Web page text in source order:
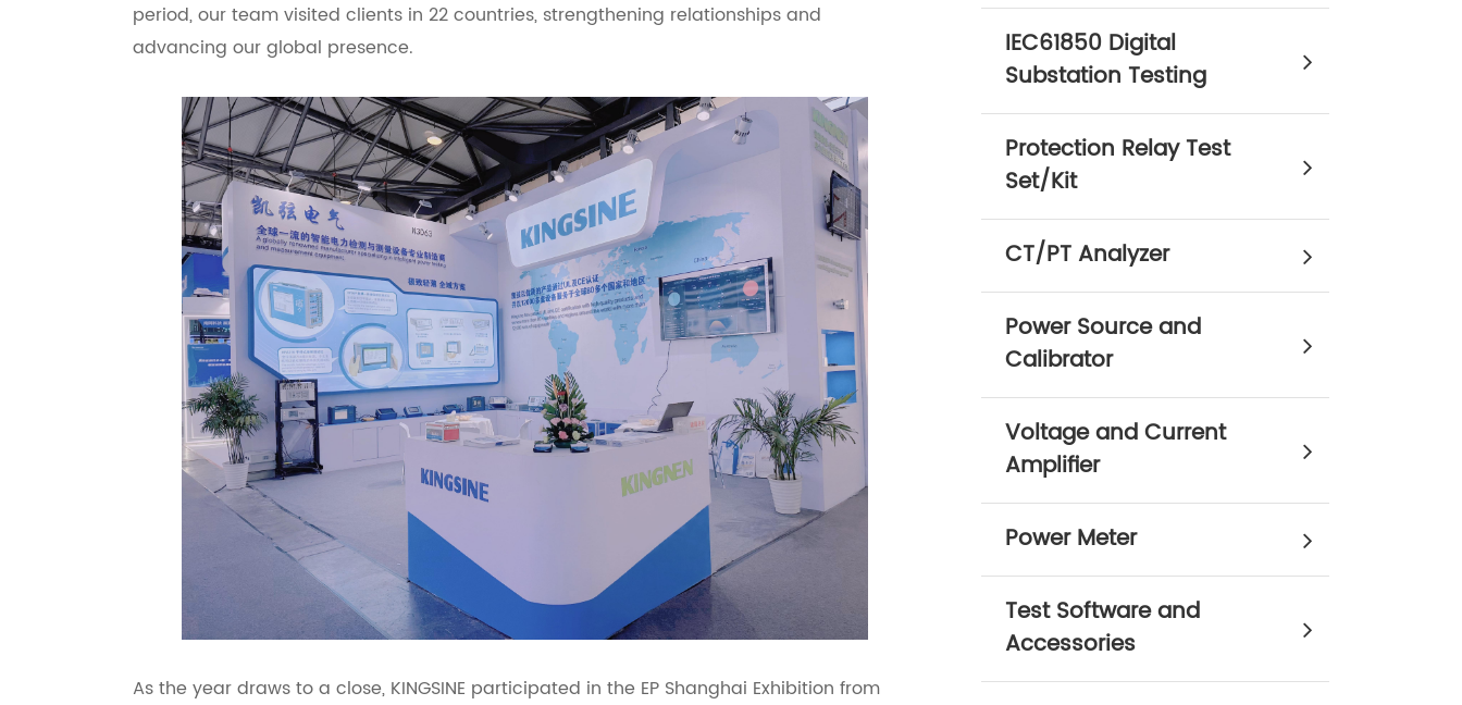
period, our team visited clients in 22 countries, strengthening relationships and
advancing our global presence.
As the year draws to a close, KINGSINE participated in the EP Shanghai Exhibition from
IEC61850 Digital
Substation Testing
Protection Relay Test
Set/Kit
CT/PT Analyzer
Power Source and
Calibrator
Voltage and Current
Amplifier
Power Meter
Test Software and
Accessories